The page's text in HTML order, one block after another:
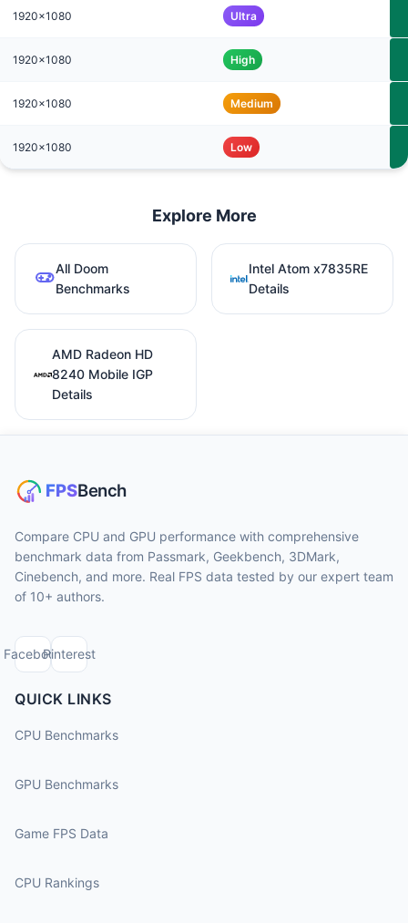
1920x1080 Ultra
1920x1080 High
1920x1080 Medium
1920x1080 Low
Explore More
All Doom
Benchmarks
Intel Atom x7835RE
Details
AMD Radeon HD
8240 Mobile IGP
Details
Compare CPU and GPU performance with comprehensive
benchmark data from Passmark, Geekbench, 3DMark,
Cinebench, and more. Real FPS data tested by our expert team
of 10+ authors.
FacebookPinterest
QUICK LINKS
CPU Benchmarks
GPU Benchmarks
Game FPS Data
CPU Rankings